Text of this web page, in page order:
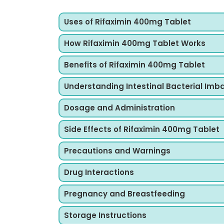
Uses of Rifaximin 400mg Tablet
How Rifaximin 400mg Tablet Works
Benefits of Rifaximin 400mg Tablet
Understanding Intestinal Bacterial
Dosage and Administration
Side Effects of Rifaximin 400mg Tablet
Precautions and Warnings
Drug Interactions
Pregnancy and Breastfeeding
Storage Instructions